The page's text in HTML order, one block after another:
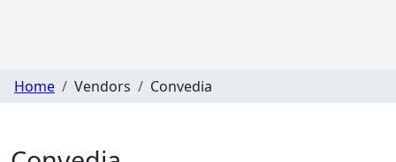
Home Vendors Convedia